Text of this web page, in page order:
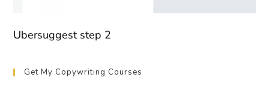
Ubersuggest step 2
Get My Copywriting Courses